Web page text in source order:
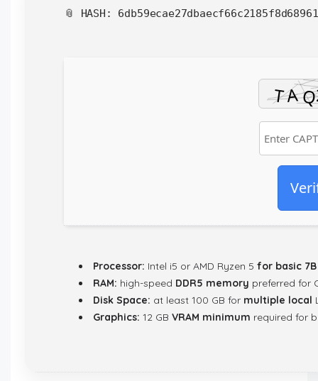
📎 HASH:
Processor: Intel i5 or AMD Ryzen 5 for basic
RAM: high-speed DDR5 memory preferred for
Disk Space: at least 100 GB for multiple local
Graphics: 12 GB VRAM minimum required for